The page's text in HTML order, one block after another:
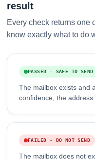
result
Every check returns one
know exactly what to do
PASSED - SAFE TO SEND
The mailbox exists and
confidence, the address
FAILED - DO NOT SEND
The mailbox does not